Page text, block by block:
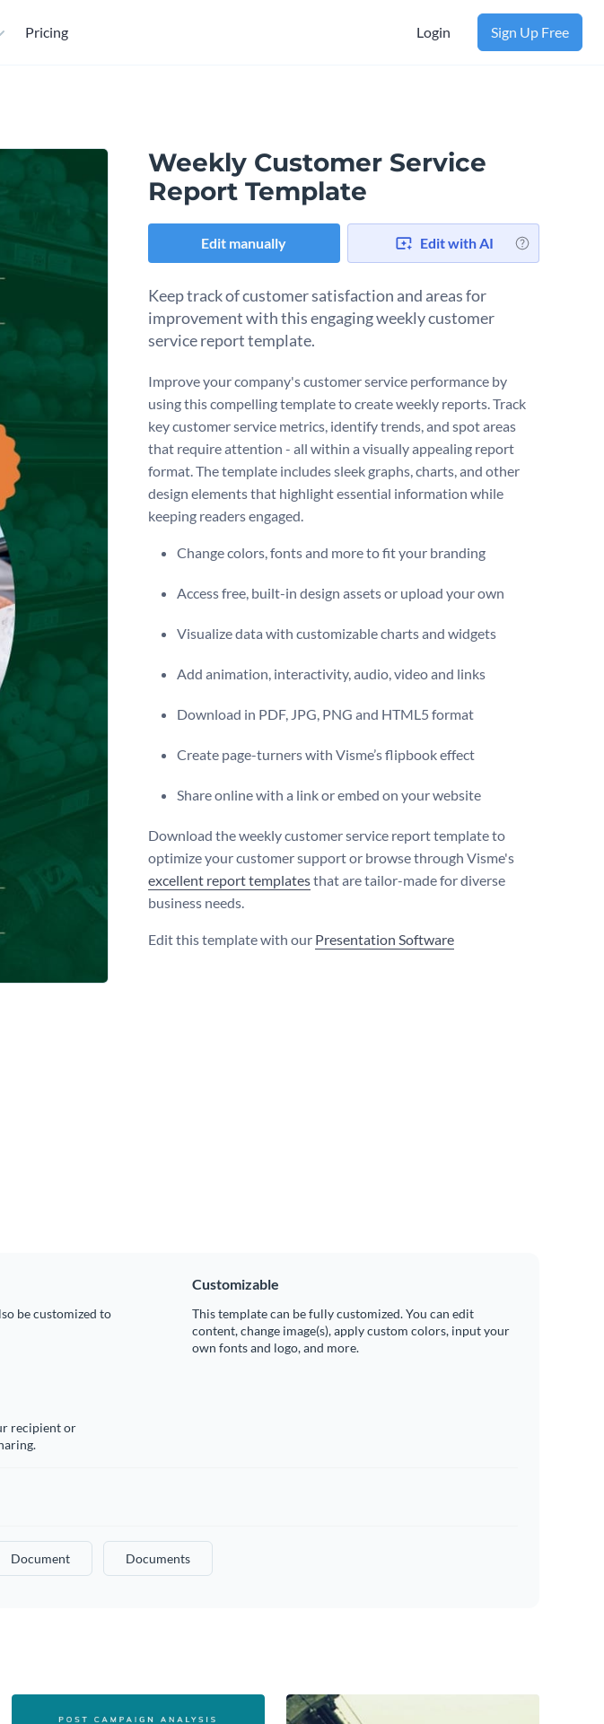
Pricing Login Sign Up Free
Weekly Customer Service
Report Template
Edit manually Edit with AI
Keep track of customer satisfaction and areas for
improvement with this engaging weekly customer
service report template.
Improve your company's customer service performance by
using this compelling template to create weekly reports. Track
key customer service metrics, identify trends, and spot areas
that require attention - all within a visually appealing report
format. The template includes sleek graphs, charts, and other
design elements that highlight essential information while
keeping readers engaged.
Change colors, fonts and more to fit your branding
Access free, built-in design assets or upload your own
Visualize data with customizable charts and widgets
Add animation, interactivity, audio, video and links
Download in PDF, JPG, PNG and HTML5 format
Create page-turners with Visme’s flipbook effect
Share online with a link or embed on your website
Download the weekly customer service report template to
optimize your customer support or browse through Visme's
excellent report templatesthat are tailor-made for diverse
business needs.
Edit this template with our Presentation Software
be customized to
Customizable
This template can be fully customized. You can edit
content, change image(s), apply custom colors, input your
own fonts and logo, and more.
recipient or
Document Documents